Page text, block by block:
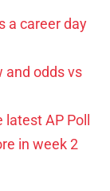
a career day
and odds vs
AP Poll
in week 2